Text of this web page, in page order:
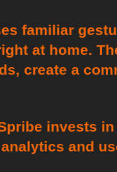
familiar
at home.
create a
invests
and